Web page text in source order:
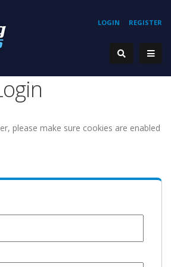
REGISTER
LOGIN
please make sure cookies are enabled